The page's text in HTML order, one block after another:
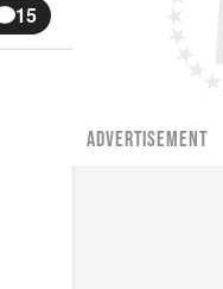
15
ADVERTISEMENT